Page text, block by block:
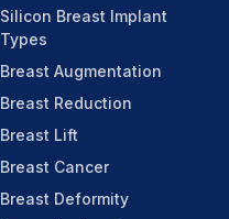
Silicon Breast Implant
Types
Breast Augmentation
Breast Reduction
Breast Lift
Breast Cancer
Breast Deformity